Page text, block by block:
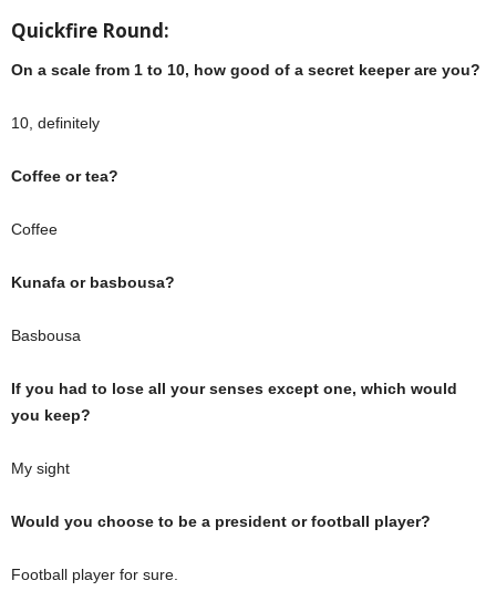
Quickfire Round:
On a scale from 1 to 10, how good of a secret keeper are you?
10, definitely
Coffee or tea?
Coffee
Kunafa or basbousa?
Basbousa
If you had to lose all your senses except one, which would
you keep?
My sight
Would you choose to be a president or football player?
Football player for sure.